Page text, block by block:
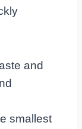
and
smallest